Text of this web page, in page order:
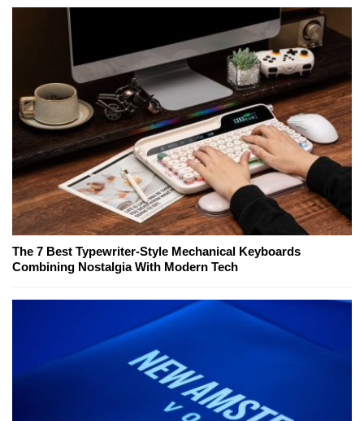
The 7 Best Typewriter-Style Mechanical Keyboards
Combining Nostalgia With Modern Tech